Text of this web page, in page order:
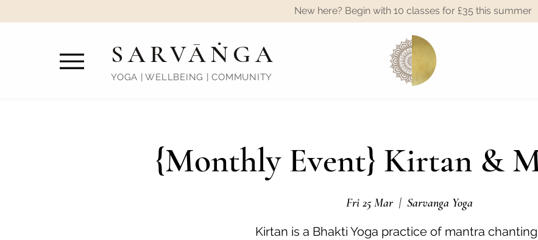
New here? Begin with 10 classes for £35 this summer
SARVĀṄGA
YOGA | WELLBEING | COMMUNITY
{Monthly Event} Kirtan &
Fri 25 Mar
  |
Sarvanga Yoga
Kirtan is a Bhakti Yoga practice of mantra